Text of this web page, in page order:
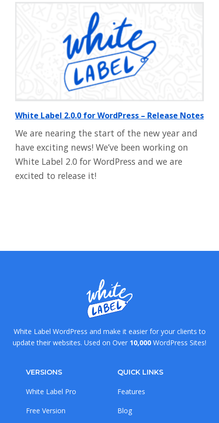
White Label 2.0.0 for WordPress – Release Notes
We are nearing the start of the new year and
have exciting news! We’ve been working on
White Label 2.0 for WordPress and we are
excited to release it!
White Label WordPress and make it easier for your clients to
update their websites. Used on Over 10,000 WordPress Sites!
VERSIONS
White Label Pro
Free Version
QUICK LINKS
Features
Blog